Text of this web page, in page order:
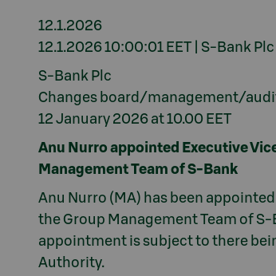
12.1.2026
12.1.2026 10:00:01 EET | S-Bank
S-Bank Plc
Changes board/management/
12 January 2026 at 10.00 EET
Anu Nurro appointed Executive
Management Team of S-Bank
Anu Nurro (MA) has been
the Group Management Team of
appointment is subject to there
Authority.